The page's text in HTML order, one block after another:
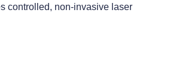
controlled, non-invasive laser